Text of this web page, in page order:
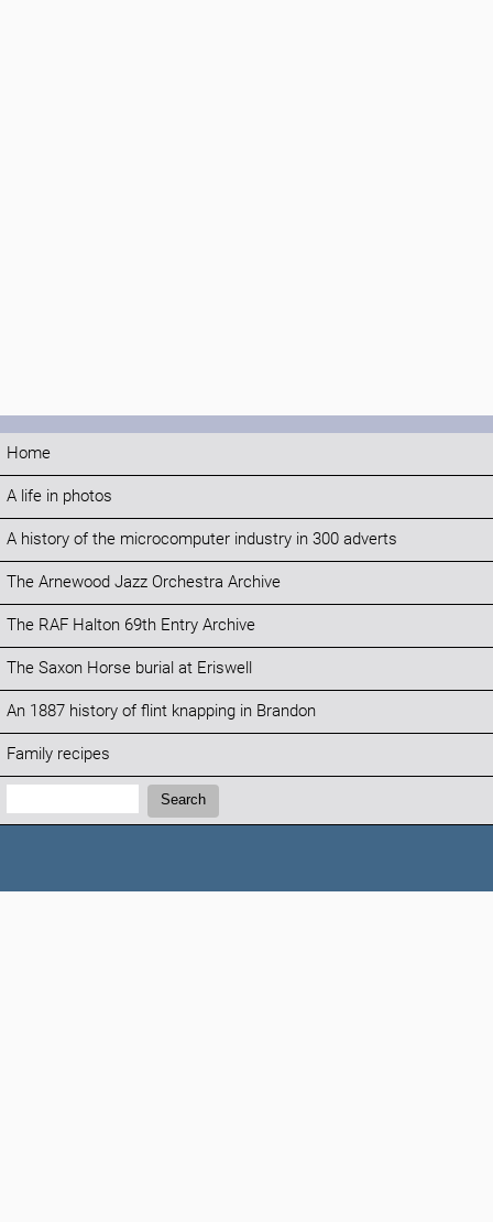
Home
A life in photos
A history of the microcomputer industry in 300 adverts
The Arnewood Jazz Orchestra Archive
The RAF Halton 69th Entry Archive
The Saxon Horse burial at Eriswell
An 1887 history of flint knapping in Brandon
Family recipes
Search